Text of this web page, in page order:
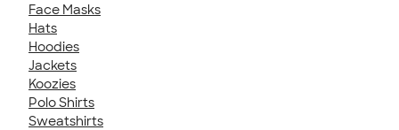
Face Masks
Hats
Hoodies
Jackets
Koozies
Polo Shirts
Sweatshirts